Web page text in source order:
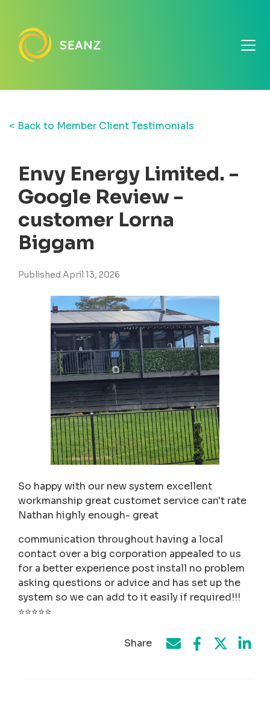
< Back to Member Client Testimonials
Envy Energy Limited. -
Google Review -
customer Lorna
Biggam
Published April 13, 2026
So happy with our new system excellent
workmanship great customet service can't rate
Nathan highly enough- great
communication throughout having a local
contact over a big corporation appealed to us
for a better experience post install no problem
asking questions or advice and has set up the
system so we can add to it easily if required!!!
⭐️⭐️⭐️⭐️⭐️
Share Share by e-mail
Share onShare on